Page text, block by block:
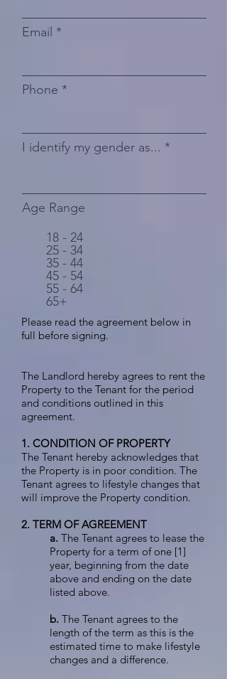
Email
Phone
I identify my gender as...
Age Range
18 - 24
25 - 34
35 - 44
45 - 54
55 - 64
65+
Please read the agreement below in
full before signing.
The Landlord hereby agrees to rent the
Property to the Tenant for the period
and conditions outlined in this
agreement.
1. CONDITION OF PROPERTY
The Tenant hereby acknowledges that
the Property is in poor condition. The
Tenant agrees to lifestyle changes that
will improve the Property condition.
2. TERM OF AGREEMENT
a. The Tenant agrees to lease the
Property for a term of one [1]
year, beginning from the date
above and ending on the date
listed above.
b. The Tenant agrees to the
length of the term as this is the
estimated time to make lifestyle
changes and a difference.